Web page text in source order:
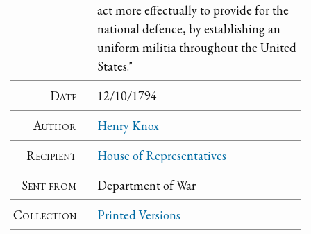
act more effectually to provide for the
national defence, by establishing an
uniform militia throughout the United
States."
Date
12/10/1794
Author
Henry Knox
Recipient
House of Representatives
Sent from
Department of War
Collection
Printed Versions